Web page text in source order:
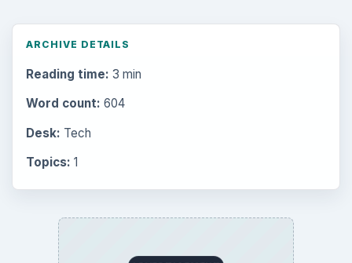
ARCHIVE DETAILS
Reading time: 3 min
Word count: 604
Desk: Tech
Topics: 1